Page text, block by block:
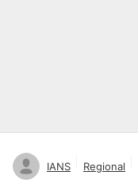
IANS Regional